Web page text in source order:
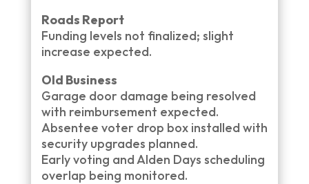
Roads Report
Funding levels not finalized; slight
increase expected.
Old Business
Garage door damage being resolved
with reimbursement expected.
Absentee voter drop box installed with
security upgrades planned.
Early voting and Alden Days scheduling
overlap being monitored.